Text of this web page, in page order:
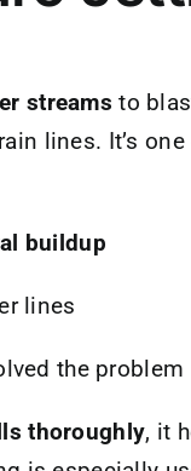
streams to
lines. It’s
buildup
lines
the problem
thoroughly, it